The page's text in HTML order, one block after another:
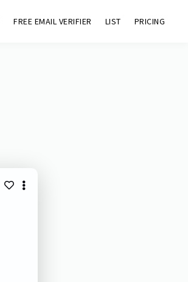
FREE EMAIL VERIFIER LIST PRICING